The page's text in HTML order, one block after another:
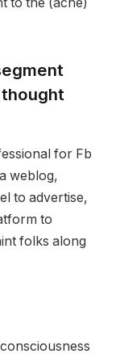
for Fb
weblog,
to advertise,
to
folks along